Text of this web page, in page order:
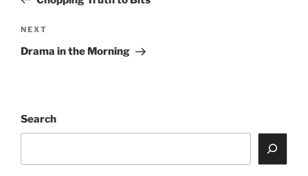
Next
Post
NEXT
Drama in the Morning
Search